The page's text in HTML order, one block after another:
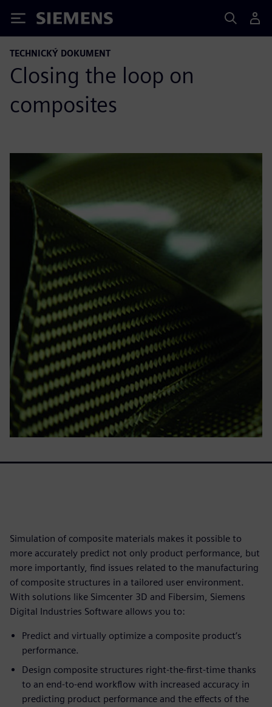
Siemens
TECHNICKÝ DOKUMENT
Closing the loop on
composites
Simulation of composite materials makes it possible to
more accurately predict not only product performance, but
more importantly, find issues related to the manufacturing
of composite structures in a tailored user environment.
With solutions like Simcenter 3D and Fibersim, Siemens
Digital Industries Software allows you to:
Predict and virtually optimize a composite product’s
performance.
Design composite structures right-the-first-time thanks
to an end-to-end workflow with increased accuracy in
predicting product performance and the effects of the